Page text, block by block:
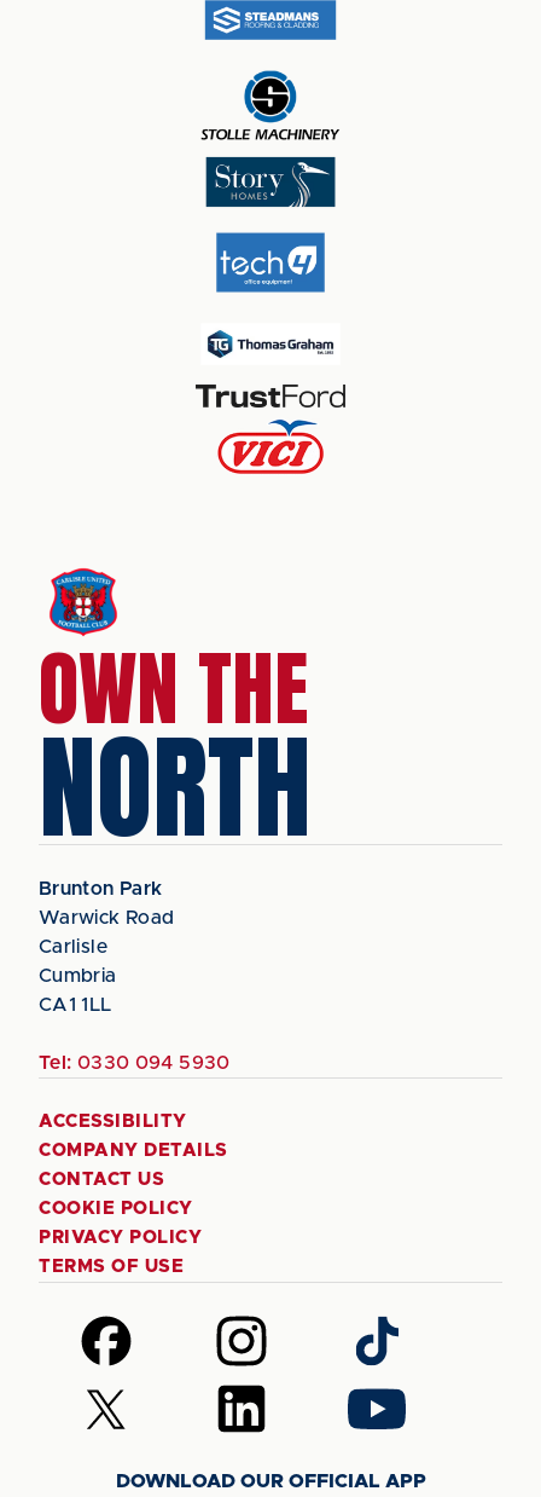
OWN THE
NORTH
Brunton Park
Warwick Road
Carlisle
Cumbria
CA1 1LL
Tel: 0330 094 5930
ACCESSIBILITY
COMPANY DETAILS
CONTACT US
COOKIE POLICY
PRIVACY POLICY
TERMS OF USE
Follow
us
on
Facebook
Follow
us
on
Instagram
Follow
us
on
TikTok
Follow
us
Follow
us
LinkedIn
Follow
us
YouTube
DOWNLOAD OUR OFFICIAL APP